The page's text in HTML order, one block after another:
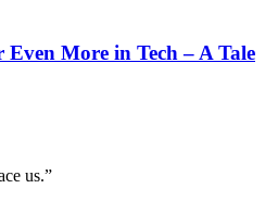
More in Tech – A Tale
us.”